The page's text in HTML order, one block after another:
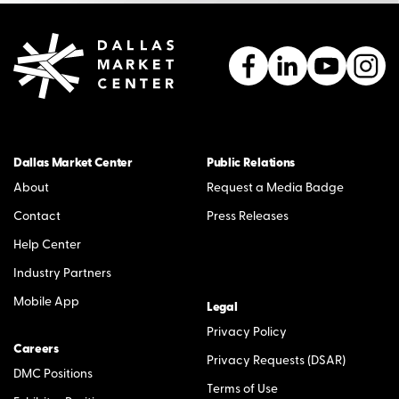
Dallas Market Center
About
Contact
Help Center
Industry Partners
Mobile App
Careers
DMC Positions
Public Relations
Request a Media Badge
Press Releases
Legal
Privacy Policy
Privacy Requests (DSAR)
Terms of Use